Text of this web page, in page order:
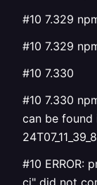
#10 7.329
#10 7.329
#10 7.330
#10 7.330
can be
#10 ERROR:
ci" did not